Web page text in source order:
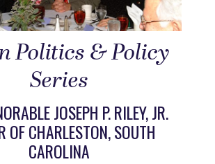
Politics & Policy
Series
JOSEPH P. RILEY, JR.
OF CHARLESTON, SOUTH
CAROLINA